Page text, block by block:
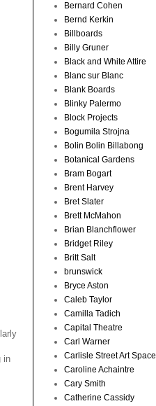
in
Bernard Cohen
Bernd Kerkin
Billboards
Billy Gruner
Black and White Attire
Blanc sur Blanc
Blank Boards
Blinky Palermo
Block Projects
Bogumila Strojna
Bolin Bolin Billabong
Botanical Gardens
Bram Bogart
Brent Harvey
Bret Slater
Brett McMahon
Brian Blanchflower
Bridget Riley
Britt Salt
brunswick
Bryce Aston
Caleb Taylor
Camilla Tadich
Capital Theatre
Carl Warner
Carlisle Street Art Space
Caroline Achaintre
Cary Smith
Catherine Cassidy